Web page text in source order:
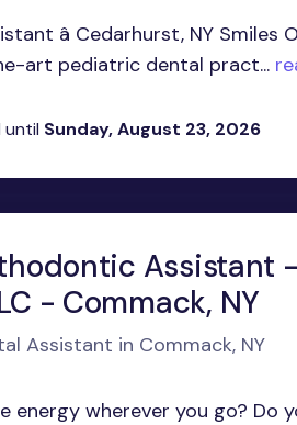
â Cedarhurst, NY
art pediatric dental pract...
Sunday, August 23, 2026
Assistant
- Commack, NY
Assistant in Commack, NY
energy wherever you go? Do